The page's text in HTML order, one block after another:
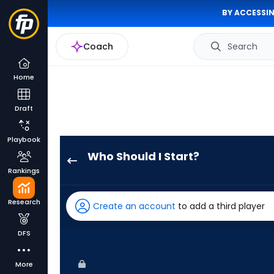
BY
Coach Search
Home
Draft
Playbook
Rankings
Research
DFS
More
Who Should I Start?
has
100
Create an account to add a third player